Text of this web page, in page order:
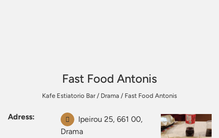
Fast Food Antonis
Kafe Estiatorio Bar/ Drama / Fast Food Antonis
Adress:
Ipeirou 25, 661 00,
Drama